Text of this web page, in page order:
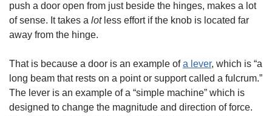
push a door open from just beside the hinges, makes a lot
of sense. It takes a lot less effort if the knob is located far
away from the hinge.
That is because a door is an example of a lever, which is “a
long beam that rests on a point or support called a fulcrum.”
The lever is an example of a “simple machine” which is
designed to change the magnitude and direction of force.